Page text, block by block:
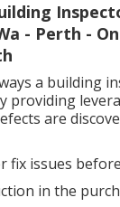
- Perth -
a building
providing
are
fix issues
in the